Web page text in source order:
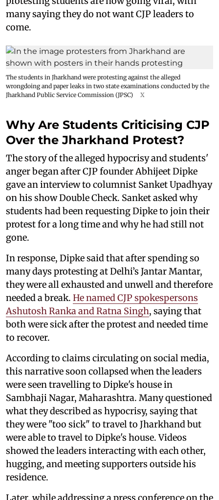
many saying they do not want CJP leaders to
come.
The students in Jharkhand were protesting against the alleged
wrongdoing and paper leaks in two state examinations conducted by the
Jharkhand Public Service Commission (JPSC)
X
Why Are Students Criticising CJP
Over the Jharkhand Protest?
The story of the alleged hypocrisy and students'
anger began after CJP founder Abhijeet Dipke
gave an interview to columnist Sanket Upadhyay
on his show Double Check. Sanket asked why
students had been requesting Dipke to join their
protest for a long time and why he had still not
gone.
In response, Dipke said that after spending so
many days protesting at Delhi’s Jantar Mantar,
they were all exhausted and unwell and therefore
needed a break. He named CJP spokespersons
Ashutosh Ranka and Ratna Singh, saying that
both were sick after the protest and needed time
to recover.
According to claims circulating on social media,
this narrative soon collapsed when the leaders
were seen travelling to Dipke's house in
Sambhaji Nagar, Maharashtra. Many questioned
what they described as hypocrisy, saying that
they were "too sick" to travel to Jharkhand but
were able to travel to Dipke's house. Videos
showed the leaders interacting with each other,
hugging, and meeting supporters outside his
residence.